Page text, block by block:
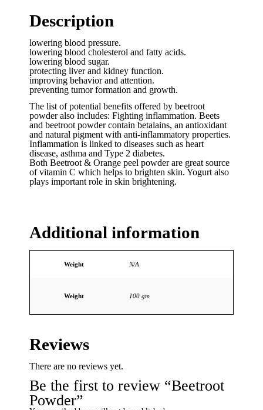
Description
lowering blood pressure.
lowering blood cholesterol and fatty acids.
lowering blood sugar.
protecting liver and kidney function.
improving behavior and attention.
preventing tumor formation and growth.
The list of potential benefits offered by beetroot
powder also includes: Fighting inflammation. Beets
and beetroot powder contain betalains, an antioxidant
and natural pigment with anti-inflammatory properties.
Inflammation is linked to diseases such as heart
disease, asthma and Type 2 diabetes.
Both Beetroot & Orange peel powder are great source
of vitamin C which helps to brighten skin. Yogurt also
plays important role in skin brightening.
Additional information
Weight N/A
Weight 100 gm
Reviews
There are no reviews yet.
Be the first to review “Beetroot
Powder”